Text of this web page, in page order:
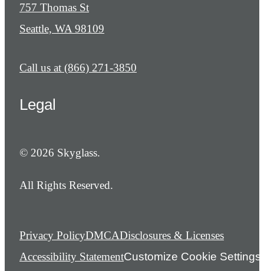
757 Thomas St
Seattle, WA 98109
Call us at (866) 271-3850
Legal
© 2026 Skyglass.
All Rights Reserved.
Privacy PolicyDMCADisclosures & Licenses
Accessibility StatementCustomize Cookie Settings